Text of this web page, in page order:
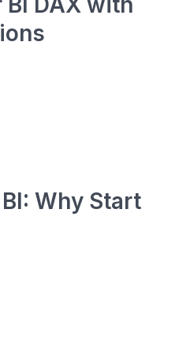
Why Start